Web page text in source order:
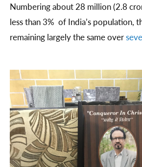
Numbering about 28 million (2.8
less than 3% of India’s population,
remaining largely the same over